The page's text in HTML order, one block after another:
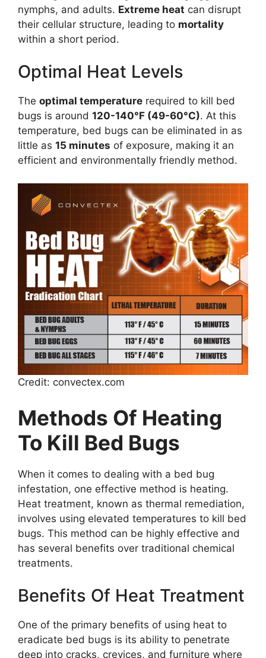
nymphs, and adults. Extreme heat can disrupt
their cellular structure, leading to mortality
within a short period.
Optimal Heat Levels
The optimal temperature required to kill bed
bugs is around 120-140°F (49-60°C). At this
temperature, bed bugs can be eliminated in as
little as 15 minutes of exposure, making it an
efficient and environmentally friendly method.
Credit: convectex.com
Methods Of Heating
To Kill Bed Bugs
When it comes to dealing with a bed bug
infestation, one effective method is heating.
Heat treatment, known as thermal remediation,
involves using elevated temperatures to kill bed
bugs. This method can be highly effective and
has several benefits over traditional chemical
treatments.
Benefits Of Heat Treatment
One of the primary benefits of using heat to
eradicate bed bugs is its ability to penetrate
deep into cracks, crevices, and furniture where